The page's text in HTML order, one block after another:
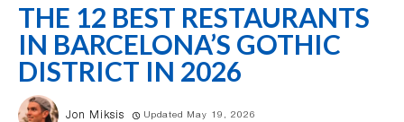
THE 12 BEST RESTAURANTS
IN BARCELONA’S GOTHIC
DISTRICT IN 2026
Jon Miksis
Updated May 19, 2026